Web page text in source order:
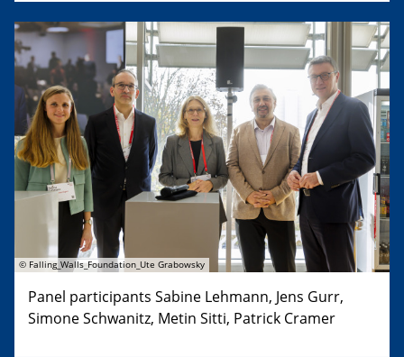
© Falling_Walls_Foundation_Ute Grabowsky
Panel participants Sabine Lehmann, Jens Gurr,
Simone Schwanitz, Metin Sitti, Patrick Cramer